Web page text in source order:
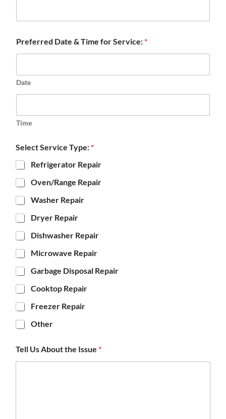
Preferred Date & Time for Service:*
Date
Time
Select Service Type:*
Refrigerator Repair
Oven/Range Repair
Washer Repair
Dryer Repair
Dishwasher Repair
Microwave Repair
Garbage Disposal Repair
Cooktop Repair
Freezer Repair
Other
Tell Us About the Issue *